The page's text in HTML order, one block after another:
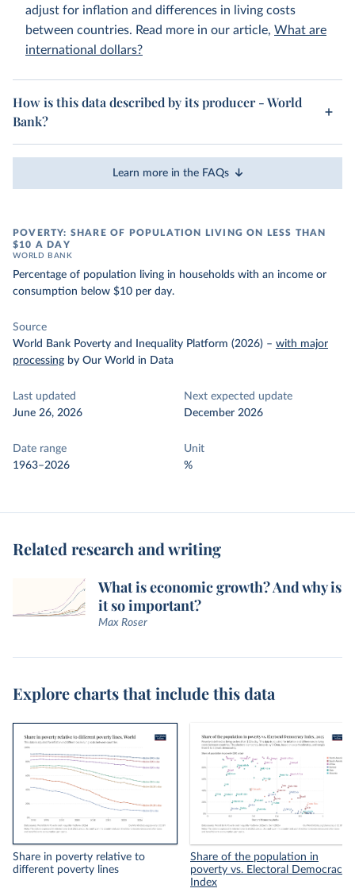
adjust for inflation and differences in living costs
between countries. Read more in our article, What are
international dollars?
How is this data described by its producer - World
Bank?
Learn more in the FAQs
POVERTY: SHARE OF POPULATION LIVING ON LESS THAN
$10 A DAY
WORLD BANK
Percentage of population living in households with an income or
consumption below $10 per day.
Source
World Bank Poverty and Inequality Platform (2026) – with major
processing by Our World in Data
Last updated
June 26, 2026
Next expected update
December 2026
Date range
1963–2026
Unit
%
Related research and writing
What is economic growth? And why is
it so important?
Max Roser
Explore charts that include this data
Share in poverty relative to
different poverty lines
Share of the population in
poverty vs. Electoral Democracy
Index